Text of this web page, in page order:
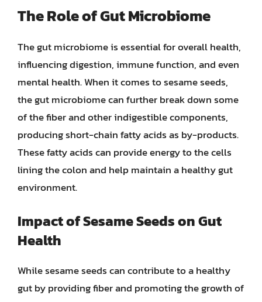
The Role of Gut Microbiome
The gut microbiome is essential for overall health,
influencing digestion, immune function, and even
mental health. When it comes to sesame seeds,
the gut microbiome can further break down some
of the fiber and other indigestible components,
producing short-chain fatty acids as by-products.
These fatty acids can provide energy to the cells
lining the colon and help maintain a healthy gut
environment.
Impact of Sesame Seeds on Gut
Health
While sesame seeds can contribute to a healthy
gut by providing fiber and promoting the growth of